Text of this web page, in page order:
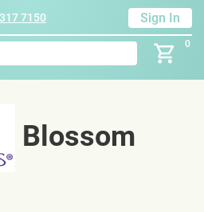
7150 Sign In
0
Blossom